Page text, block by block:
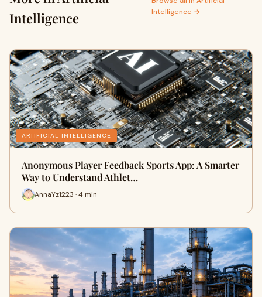
Intelligence
Intelligence →
ARTIFICIAL INTELLIGENCE
Anonymous Player Feedback Sports App: A Smarter
Way to Understand Athlet…
AnnaYz1223 · 4 min